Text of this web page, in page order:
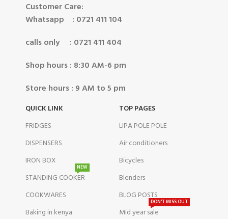
Customer Care:
Whatsapp : 0721 411 104
calls only : 0721 411 404
Shop hours : 8:30 AM-6 pm
Store hours : 9 AM to 5 pm
QUICK LINK
FRIDGES
DISPENSERS
IRON BOX
STANDING COOKER
NEW
COOKWARES
Baking in kenya
TOP PAGES
LIPA POLE POLE
Air conditioners
Bicycles
Blenders
BLOG POSTS
Mid year sale
DON'T MISS OUT